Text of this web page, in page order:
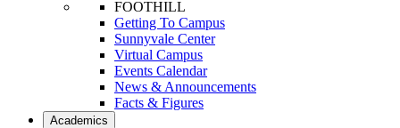
FOOTHILL
Getting To Campus
Sunnyvale Center
Virtual Campus
Events Calendar
News & Announcements
Facts & Figures
Academics